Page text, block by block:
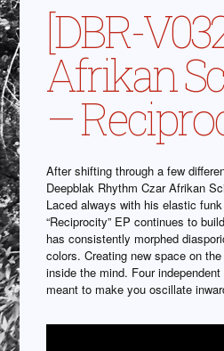
[DBR-
Afrikan
–
After shifting through a few
Deepblak Rhythm Czar Afrikan
Laced always with his elastic
“Reciprocity” EP continues to
has consistently morphed
colors. Creating new space on
inside the mind. Four
meant to make you oscillate